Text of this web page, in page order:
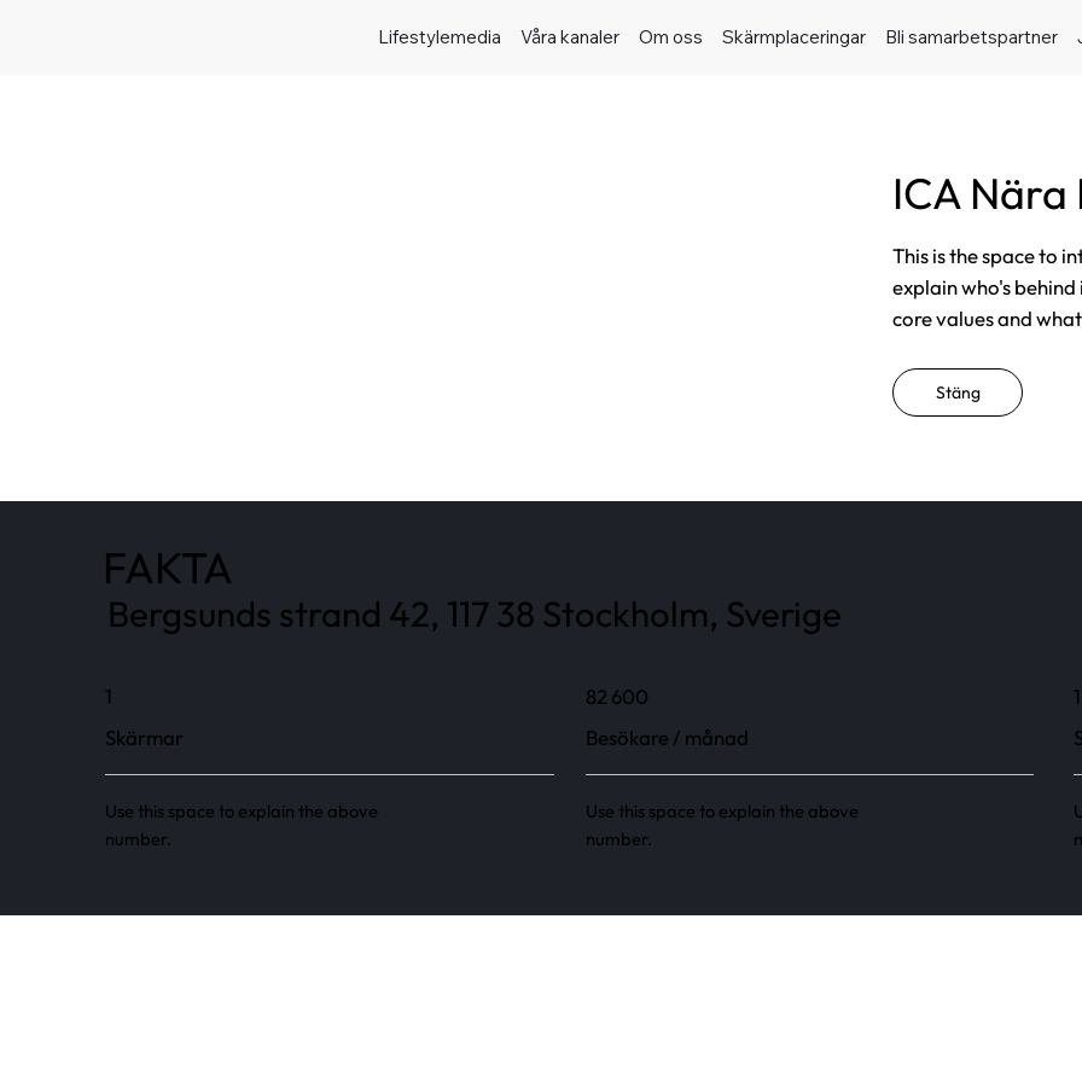
Lifestylemedia Våra kanaler Om oss Skärmplaceringar Bli samarbetspartner
ICA Nära
This is the space to
explain who's
core values and
Stäng
FAKTA
Bergsunds strand 42, 117 38 Stockholm, Sverige
1
Skärmar
Use this space to explain the above
number.
82 600
Besökare / månad
Use this space to explain the above
number.
1